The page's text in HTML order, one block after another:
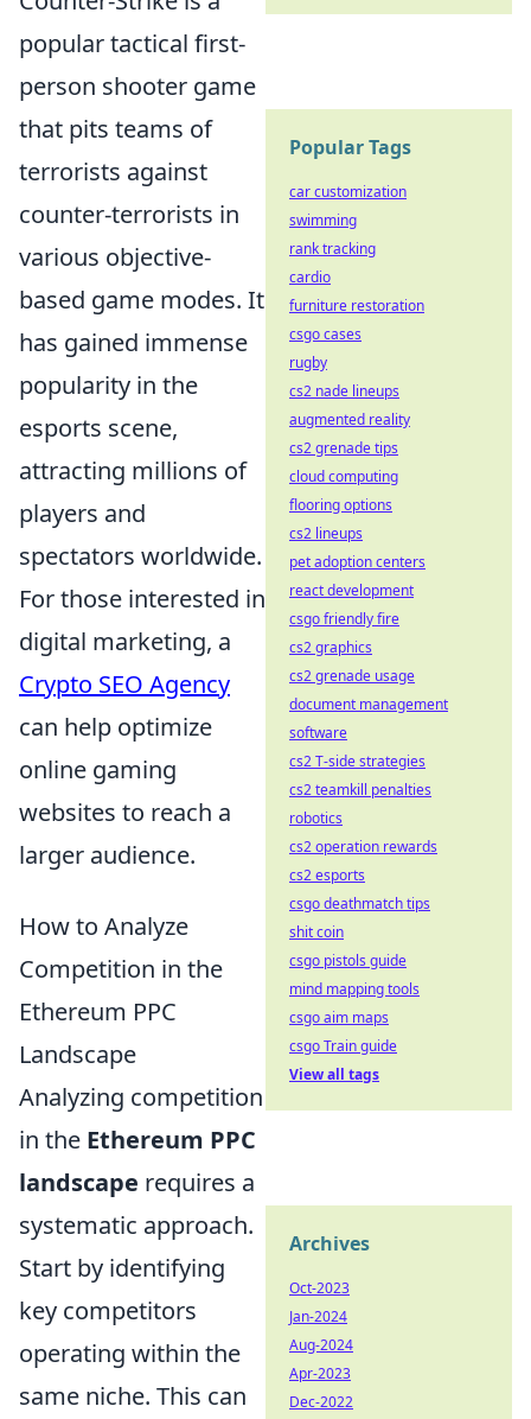
popular tactical first-
person shooter game
that pits teams of
terrorists against
counter-terrorists in
various objective-
based game modes. It
has gained immense
popularity in the
esports scene,
attracting millions of
players and
spectators worldwide.
For those interested in
digital marketing, a
Crypto SEO Agency
can help optimize
online gaming
websites to reach a
larger audience.
How to Analyze
Competition in the
Ethereum PPC
Landscape
Analyzing competition
in the Ethereum PPC
landscape requires a
systematic approach.
Start by identifying
key competitors
operating within the
same niche. This can
Popular Tags
car customization
swimming
rank tracking
cardio
furniture restoration
csgo cases
rugby
cs2 nade lineups
augmented reality
cs2 grenade tips
cloud computing
flooring options
cs2 lineups
pet adoption centers
react development
csgo friendly fire
cs2 graphics
cs2 grenade usage
document management
software
cs2 T-side strategies
cs2 teamkill penalties
robotics
cs2 operation rewards
cs2 esports
csgo deathmatch tips
shit coin
csgo pistols guide
mind mapping tools
csgo aim maps
csgo Train guide
View all tags
Archives
Oct-2023
Jan-2024
Aug-2024
Apr-2023
Dec-2022